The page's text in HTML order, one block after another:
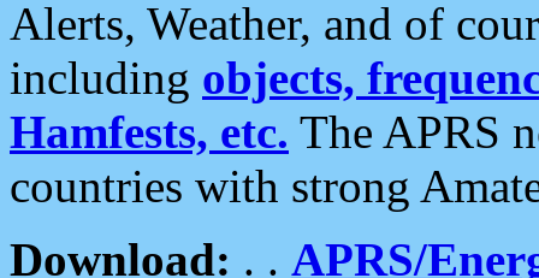
Alerts, Weather, and of
including objects,
Hamfests, etc. The APRS
countries with strong
Download: . . APRS/